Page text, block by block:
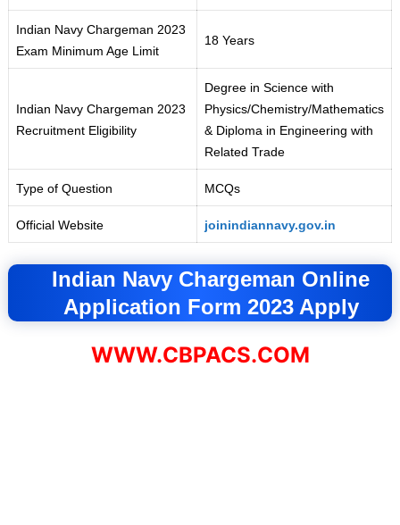
Indian Navy Chargeman 2023
Exam Minimum Age Limit
18 Years
Indian Navy Chargeman 2023
Recruitment Eligibility
Degree in Science with
Physics/Chemistry/Mathematics
& Diploma in Engineering with
Related Trade
Type of Question MCQs
Official Website joinindiannavy.gov.in
Indian Navy Chargeman Online
Application Form 2023 Apply
WWW.CBPACS.COM